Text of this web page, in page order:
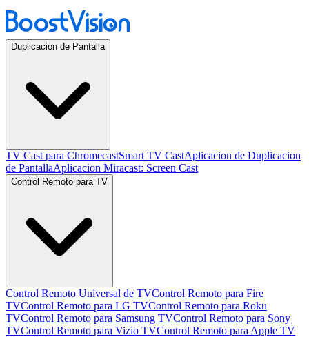
Duplicacion de Pantalla
TV Cast para ChromecastSmart TV CastAplicacion de Duplicacion
de PantallaAplicacion Miracast: Screen Cast
Control Remoto para TV
Control Remoto Universal de TVControl Remoto para Fire
TVControl Remoto para LG TVControl Remoto para Roku
TVControl Remoto para Samsung TVControl Remoto para Sony
TVControl Remoto para Vizio TVControl Remoto para Apple TV